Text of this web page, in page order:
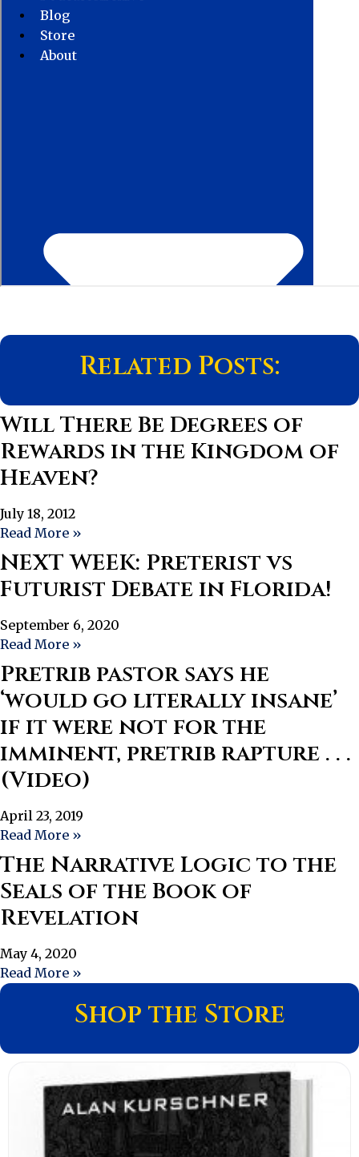
Related Posts:
Will There Be Degrees of
Rewards in the Kingdom of
Heaven?
July 18, 2012
Read More »
NEXT WEEK: Preterist vs
Futurist Debate in Florida!
September 6, 2020
Read More »
Pretrib pastor says he
‘would go literally insane’
if it were not for the
imminent, pretrib rapture . . .
(Video)
April 23, 2019
Read More »
The Narrative Logic to the
Seals of the Book of
Revelation
May 4, 2020
Read More »
Shop the Store